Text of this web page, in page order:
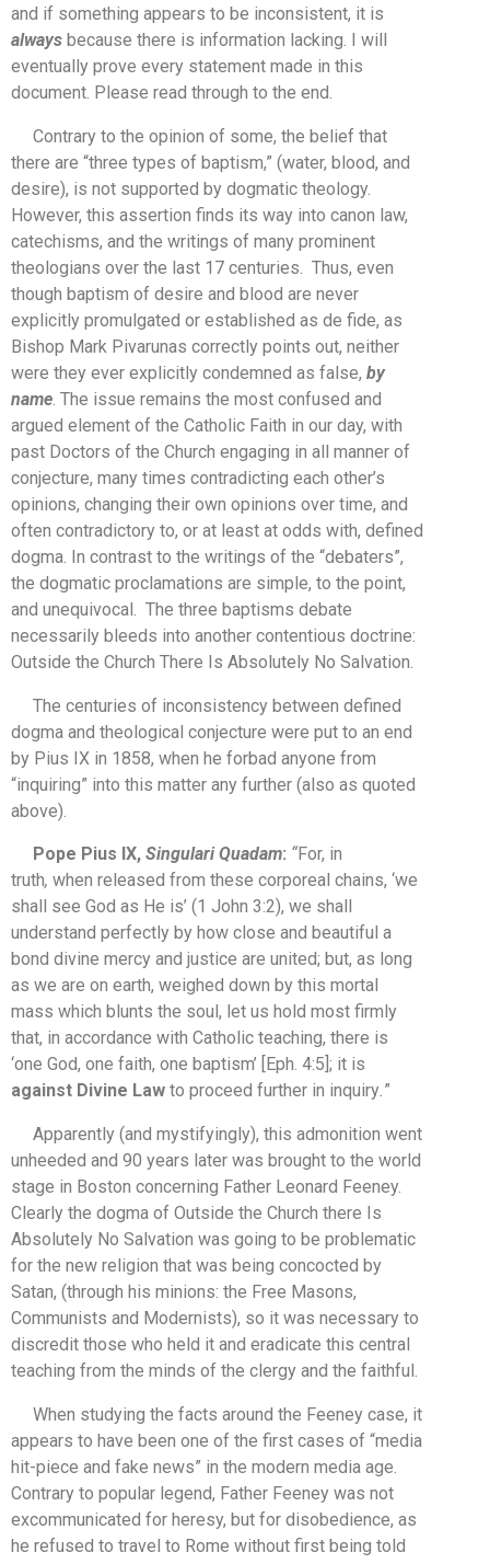
and if something appears to be inconsistent, it is
always because there is information lacking. I will
eventually prove every statement made in this
document. Please read through to the end.
Contrary to the opinion of some, the belief that
there are “three types of baptism,” (water, blood, and
desire), is not supported by dogmatic theology.
However, this assertion finds its way into canon law,
catechisms, and the writings of many prominent
theologians over the last 17 centuries. Thus, even
though baptism of desire and blood are never
explicitly promulgated or established as de fide, as
Bishop Mark Pivarunas correctly points out, neither
were they ever explicitly condemned as false, by
name. The issue remains the most confused and
argued element of the Catholic Faith in our day, with
past Doctors of the Church engaging in all manner of
conjecture, many times contradicting each other’s
opinions, changing their own opinions over time, and
often contradictory to, or at least at odds with, defined
dogma. In contrast to the writings of the “debaters”,
the dogmatic proclamations are simple, to the point,
and unequivocal. The three baptisms debate
necessarily bleeds into another contentious doctrine:
Outside the Church There Is Absolutely No Salvation.
The centuries of inconsistency between defined
dogma and theological conjecture were put to an end
by Pius IX in 1858, when he forbad anyone from
“inquiring” into this matter any further (also as quoted
above).
Pope Pius IX, Singulari Quadam: “For, in
truth, when released from these corporeal chains, ‘we
shall see God as He is’ (1 John 3:2), we shall
understand perfectly by how close and beautiful a
bond divine mercy and justice are united; but, as long
as we are on earth, weighed down by this mortal
mass which blunts the soul, let us hold most firmly
that, in accordance with Catholic teaching, there is
‘one God, one faith, one baptism’ [Eph. 4:5]; it is
against Divine Law to proceed further in inquiry.”
Apparently (and mystifyingly), this admonition went
unheeded and 90 years later was brought to the world
stage in Boston concerning Father Leonard Feeney.
Clearly the dogma of Outside the Church there Is
Absolutely No Salvation was going to be problematic
for the new religion that was being concocted by
Satan, (through his minions: the Free Masons,
Communists and Modernists), so it was necessary to
discredit those who held it and eradicate this central
teaching from the minds of the clergy and the faithful.
When studying the facts around the Feeney case, it
appears to have been one of the first cases of “media
hit-piece and fake news” in the modern media age.
Contrary to popular legend, Father Feeney was not
excommunicated for heresy, but for disobedience, as
he refused to travel to Rome without first being told